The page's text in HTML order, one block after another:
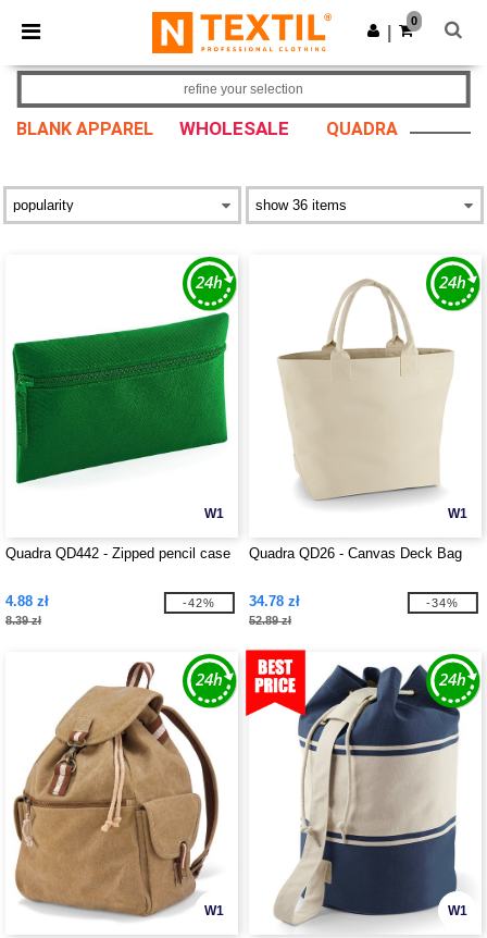
× Ntextil App
Better prices on app!
Get the app
0
BLANK APPAREL WHOLESALE QUADRA
refine your selection
W1
Quadra QD442 - Zipped pencil case
4.88 zł
8.39 zł
-42%
W1
Quadra QD26 - Canvas Deck Bag
34.78 zł
52.89 zł
-34%
W1 W1